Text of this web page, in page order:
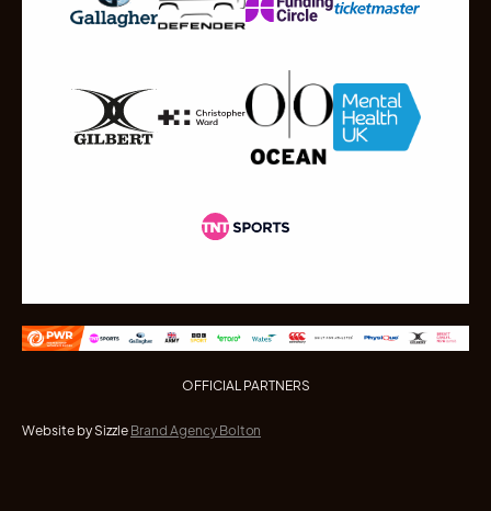
OFFICIAL PARTNERS
Website by Sizzle Brand Agency Bolton